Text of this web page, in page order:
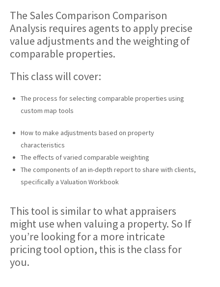
The Sales Comparison Comparison
Analysis requires agents to apply precise
value adjustments and the weighting of
comparable properties.
This class will cover:
The process for selecting comparable properties using
custom map tools
How to make adjustments based on property
characteristics
The effects of varied comparable weighting
The components of an in-depth report to share with clients,
specifically a Valuation Workbook
This tool is similar to what appraisers
might use when valuing a property. So If
you’re looking for a more intricate
pricing tool option, this is the class for
you.